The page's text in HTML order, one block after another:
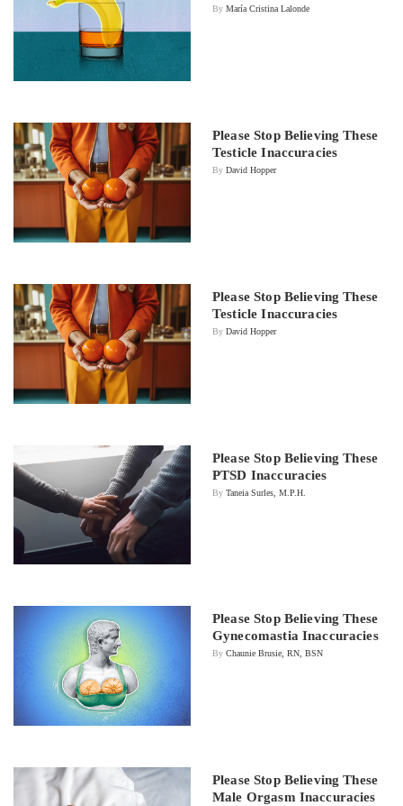
By María Cristina Lalonde
Please Stop Believing These
Testicle Inaccuracies
By David Hopper
Please Stop Believing These
Testicle Inaccuracies
By David Hopper
Please Stop Believing These
PTSD Inaccuracies
By Taneia Surles, M.P.H.
Please Stop Believing These
Gynecomastia Inaccuracies
By Chaunie Brusie, RN, BSN
Please Stop Believing These
Male Orgasm Inaccuracies